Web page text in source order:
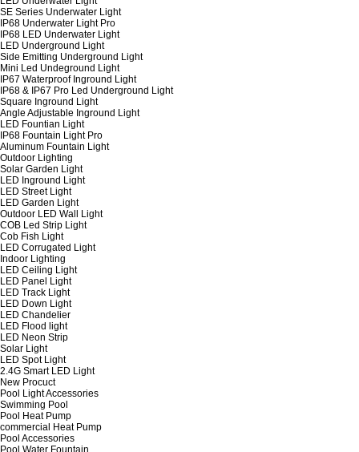
SE Series Underwater Light
IP68 Underwater Light Pro
IP68 LED Underwater Light
LED Underground Light
Side Emitting Underground Light
Mini Led Undeground Light
IP67 Waterproof Inground Light
IP68 & IP67 Pro Led Underground Light
Square Inground Light
Angle Adjustable Inground Light
LED Fountian Light
IP68 Fountain Light Pro
Aluminum Fountain Light
Outdoor Lighting
Solar Garden Light
LED Inground Light
LED Street Light
LED Garden Light
Outdoor LED Wall Light
COB Led Strip Light
Cob Fish Light
LED Corrugated Light
Indoor Lighting
LED Ceiling Light
LED Panel Light
LED Track Light
LED Down Light
LED Chandelier
LED Flood light
LED Neon Strip
Solar Light
LED Spot Light
2.4G Smart LED Light
New Procuct
Pool Light Accessories
Swimming Pool
Pool Heat Pump
commercial Heat Pump
Pool Accessories
Pool Water Fountain